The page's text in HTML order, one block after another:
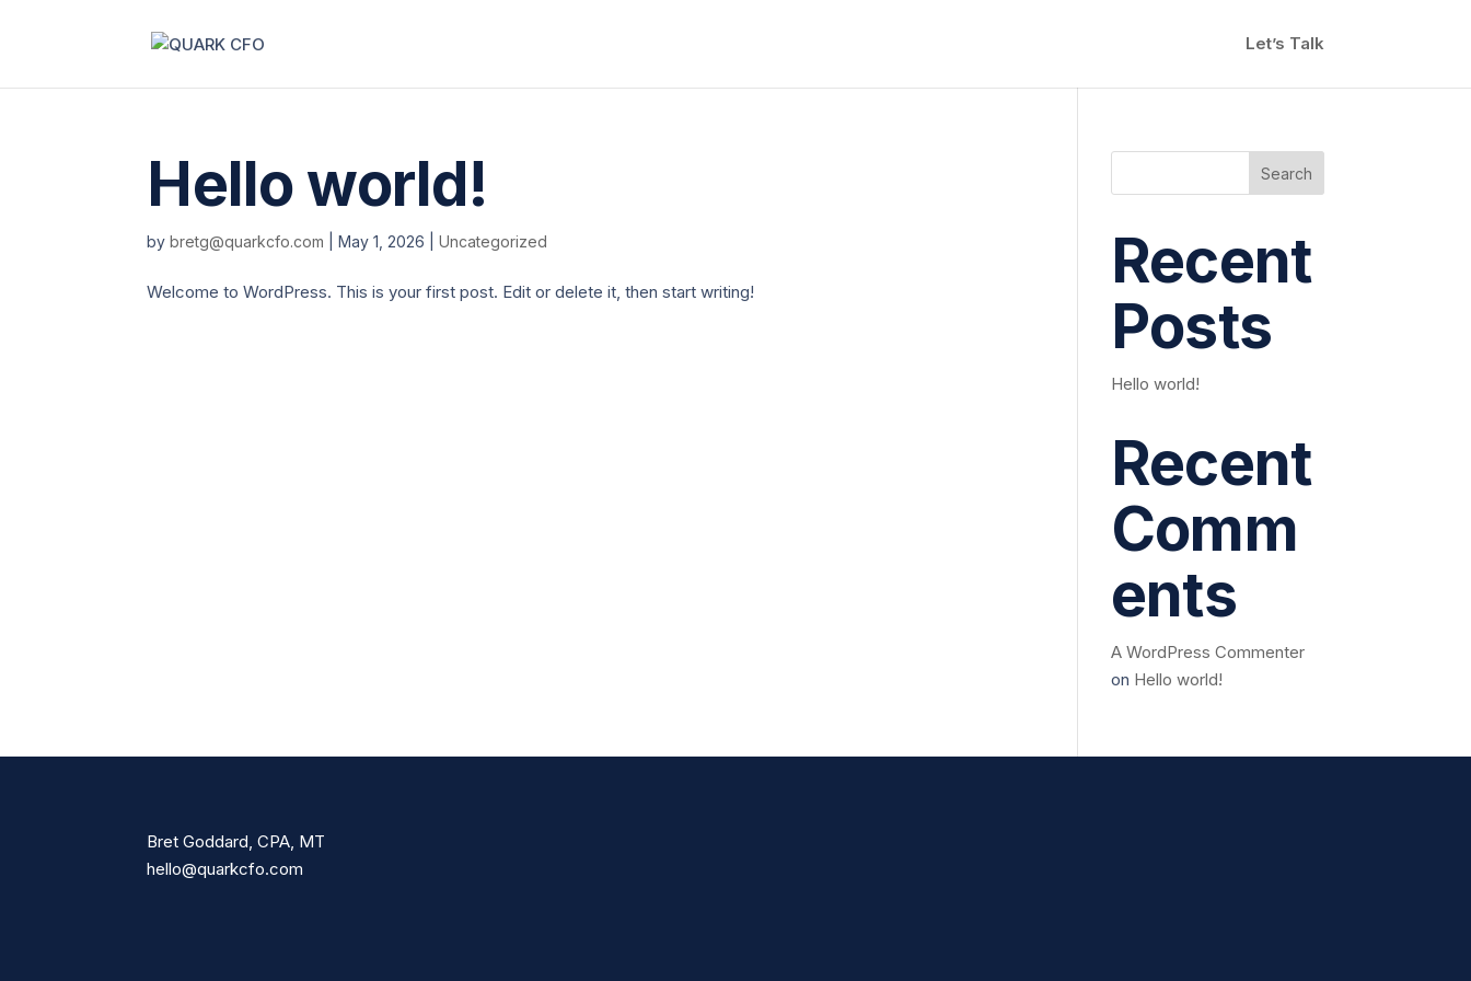
Let’s Talk
Hello world!
bybretg@quarkcfo.com |May 1, 2026 |Uncategorized
Welcome to WordPress. This is your first post. Edit or delete it, then start writing!
Search
Recent
Posts
Hello world!
Recent
Comm
ents
A WordPress Commenter
on Hello world!
Bret Goddard, CPA, MT
hello@quarkcfo.com